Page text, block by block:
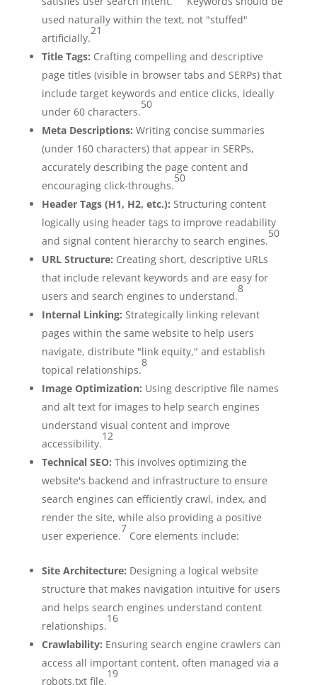
used naturally within the text, not "stuffed"
artificially.
21
Title Tags: Crafting compelling and descriptive
page titles (visible in browser tabs and SERPs) that
include target keywords and entice clicks, ideally
under 60 characters.
50
Meta Descriptions: Writing concise summaries
(under 160 characters) that appear in SERPs,
accurately describing the page content and
encouraging click-throughs.
50
Header Tags (H1, H2, etc.): Structuring content
logically using header tags to improve readability
and signal content hierarchy to search engines.
50
URL Structure: Creating short, descriptive URLs
that include relevant keywords and are easy for
users and search engines to understand.
8
Internal Linking: Strategically linking relevant
pages within the same website to help users
navigate, distribute "link equity," and establish
topical relationships.
8
Image Optimization: Using descriptive file names
and alt text for images to help search engines
understand visual content and improve
accessibility.
12
Technical SEO: This involves optimizing the
website's backend and infrastructure to ensure
search engines can efficiently crawl, index, and
render the site, while also providing a positive
user experience.
7
Core elements include:
Site Architecture: Designing a logical website
structure that makes navigation intuitive for users
and helps search engines understand content
relationships.
16
Crawlability: Ensuring search engine crawlers can
access all important content, often managed via a
robots.txt file.
19